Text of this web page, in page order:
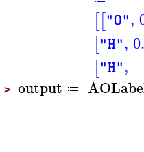
[["O",
["H",
["H",
> output ≔